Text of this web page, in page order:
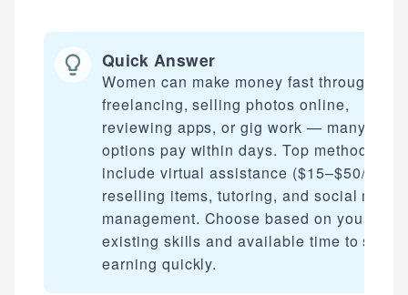
Quick Answer
Women can make money fast through
freelancing, selling photos online,
reviewing apps, or gig work — many
options pay within days. Top methods
include virtual assistance ($15–$50/hour),
reselling items, tutoring, and social media
management. Choose based on your
existing skills and available time to start
earning quickly.